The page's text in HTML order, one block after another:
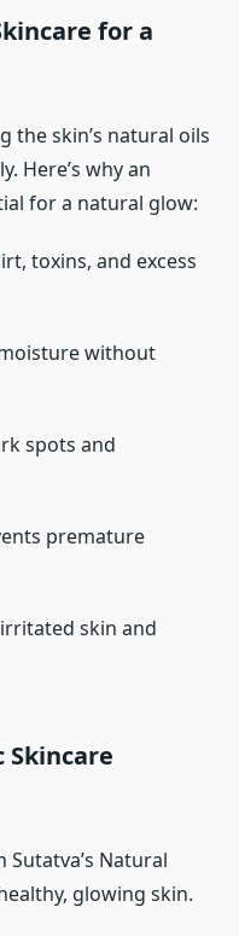
for a
the skin’s natural oils
Here’s why an
for a natural glow:
toxins, and excess
without
spots and
premature
irritated skin and
Skincare
Natural
glowing skin.